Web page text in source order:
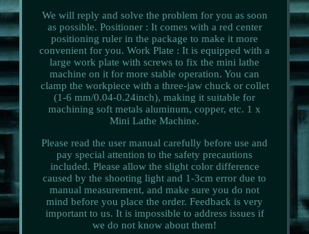
We will reply and solve the problem for you as soon
as possible. Positioner : It comes with a red center
positioning ruler in the package to make it more
convenient for you. Work Plate : It is equipped with a
large work plate with screws to fix the mini lathe
machine on it for more stable operation. You can
clamp the workpiece with a three-jaw chuck or collet
(1-6 mm/0.04-0.24inch), making it suitable for
machining soft metals aluminum, copper, etc. 1 x
Mini Lathe Machine.
Please read the user manual carefully before use and
pay special attention to the safety precautions
included. Please allow the slight color difference
caused by the shooting light and 1-3cm error due to
manual measurement, and make sure you do not
mind before you place the order. Feedback is very
important to us. It is impossible to address issues if
we do not know about them!